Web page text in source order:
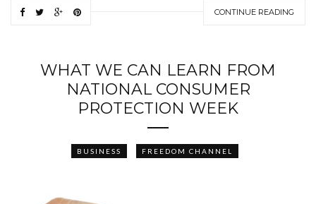
CONTINUE READING
WHAT WE CAN LEARN FROM
NATIONAL CONSUMER
PROTECTION WEEK
BUSINESS FREEDOM CHANNEL